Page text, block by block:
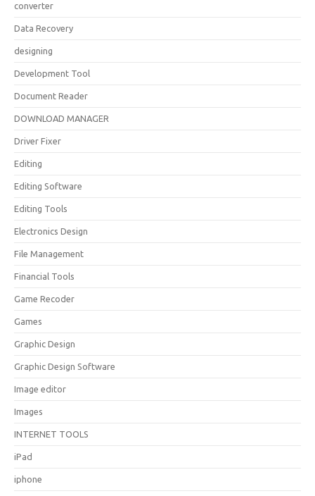
converter
Data Recovery
designing
Development Tool
Document Reader
DOWNLOAD MANAGER
Driver Fixer
Editing
Editing Software
Editing Tools
Electronics Design
File Management
Financial Tools
Game Recoder
Games
Graphic Design
Graphic Design Software
Image editor
Images
INTERNET TOOLS
iPad
iphone